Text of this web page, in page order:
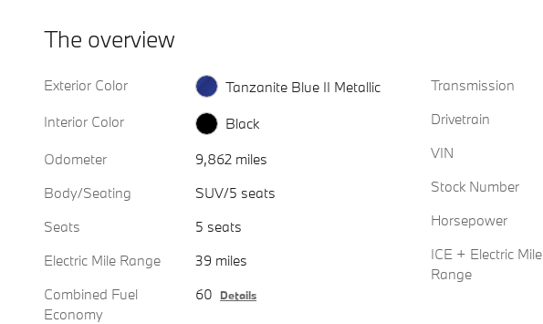
The overview
Exterior Color
Tanzanite Blue II Metallic
Interior Color
Black
Odometer
9,862 miles
Body/Seating
SUV/5 seats
Seats
5 seats
Electric Mile Range
39 miles
Combined Fuel
Economy
60 Details
Transmission
Drivetrain
VIN
Stock Number
Horsepower
ICE + Electric Mile
Range